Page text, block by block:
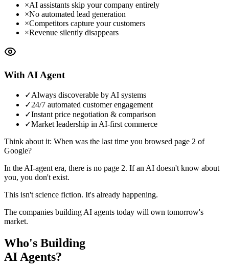
×AI assistants skip your company entirely
×No automated lead generation
×Competitors capture your customers
×Revenue silently disappears
With AI Agent
✓Always discoverable by AI systems
✓24/7 automated customer engagement
✓Instant price negotiation & comparison
✓Market leadership in AI-first commerce
Think about it: When was the last time you browsed page 2 of
Google?
In the AI-agent era, there is no page 2. If an AI doesn't know about
you, you don't exist.
This isn't science fiction. It's already happening.
The companies building AI agents today will own tomorrow's
market.
Who's Building
AI Agents?